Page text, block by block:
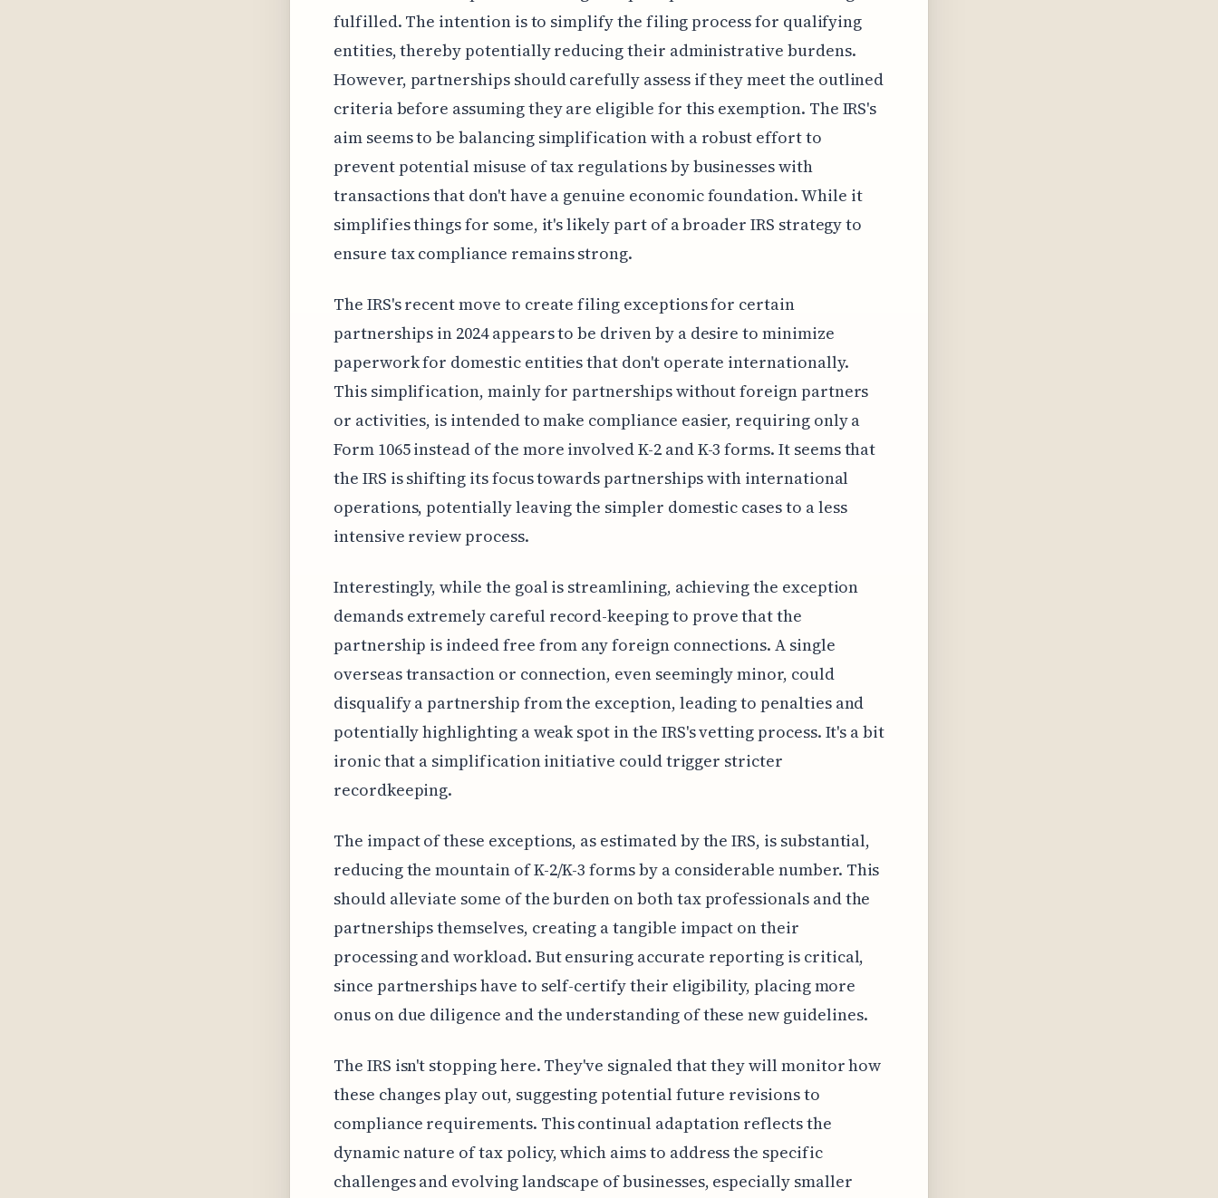
fulfilled. The intention is to simplify the filing process for qualifying
entities, thereby potentially reducing their administrative burdens.
However, partnerships should carefully assess if they meet the outlined
criteria before assuming they are eligible for this exemption. The IRS's
aim seems to be balancing simplification with a robust effort to
prevent potential misuse of tax regulations by businesses with
transactions that don't have a genuine economic foundation. While it
simplifies things for some, it's likely part of a broader IRS strategy to
ensure tax compliance remains strong.
The IRS's recent move to create filing exceptions for certain
partnerships in 2024 appears to be driven by a desire to minimize
paperwork for domestic entities that don't operate internationally.
This simplification, mainly for partnerships without foreign partners
or activities, is intended to make compliance easier, requiring only a
Form 1065 instead of the more involved K-2 and K-3 forms. It seems that
the IRS is shifting its focus towards partnerships with international
operations, potentially leaving the simpler domestic cases to a less
intensive review process.
Interestingly, while the goal is streamlining, achieving the exception
demands extremely careful record-keeping to prove that the
partnership is indeed free from any foreign connections. A single
overseas transaction or connection, even seemingly minor, could
disqualify a partnership from the exception, leading to penalties and
potentially highlighting a weak spot in the IRS's vetting process. It's a bit
ironic that a simplification initiative could trigger stricter
recordkeeping.
The impact of these exceptions, as estimated by the IRS, is substantial,
reducing the mountain of K-2/K-3 forms by a considerable number. This
should alleviate some of the burden on both tax professionals and the
partnerships themselves, creating a tangible impact on their
processing and workload. But ensuring accurate reporting is critical,
since partnerships have to self-certify their eligibility, placing more
onus on due diligence and the understanding of these new guidelines.
The IRS isn't stopping here. They've signaled that they will monitor how
these changes play out, suggesting potential future revisions to
compliance requirements. This continual adaptation reflects the
dynamic nature of tax policy, which aims to address the specific
challenges and evolving landscape of businesses, especially smaller